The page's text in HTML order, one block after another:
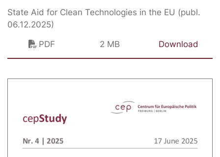
State Aid for Clean Technologies in the EU (publ.
06.12.2025)
PDF
2 MB Download